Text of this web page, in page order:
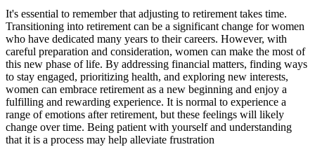
It's essential to remember that adjusting to retirement takes time.
Transitioning into retirement can be a significant change for women
who have dedicated many years to their careers. However, with
careful preparation and consideration, women can make the most of
this new phase of life. By addressing financial matters, finding ways
to stay engaged, prioritizing health, and exploring new interests,
women can embrace retirement as a new beginning and enjoy a
fulfilling and rewarding experience. It is normal to experience a
range of emotions after retirement, but these feelings will likely
change over time. Being patient with yourself and understanding
that it is a process may help alleviate frustration